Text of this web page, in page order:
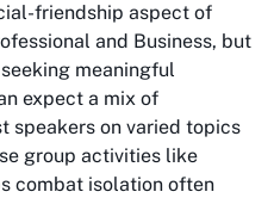
friendship aspect of
and Business, but
meaningful
expect a mix of
speakers on varied topics
group activities like
combat isolation often